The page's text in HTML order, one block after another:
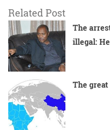
Related Post
The
illegal:
The